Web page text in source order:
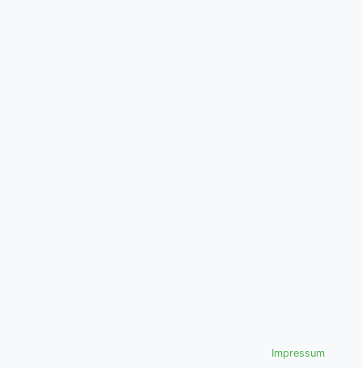
Impressum